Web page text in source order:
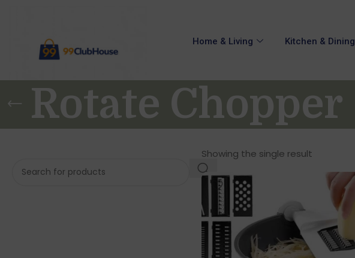
Home & Living Kitchen & Dining
Rotate Chopper
Showing the single result